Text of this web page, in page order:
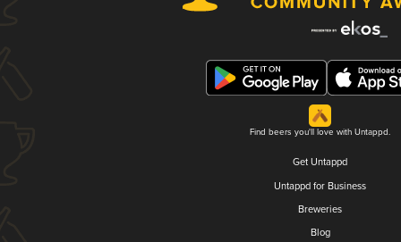
Find beers you'll love with Untappd.
Get Untappd
Untappd for Business
Breweries
Blog